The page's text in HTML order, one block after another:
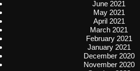
June 2021
May 2021
April 2021
March 2021
February 2021
January 2021
December 2020
November 2020